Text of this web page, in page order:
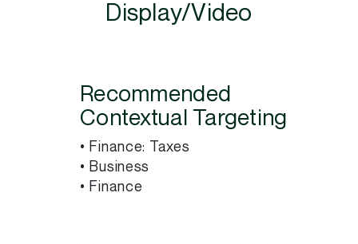
Display/Video
Recommended
Contextual Targeting
• Finance: Taxes
• Business
• Finance